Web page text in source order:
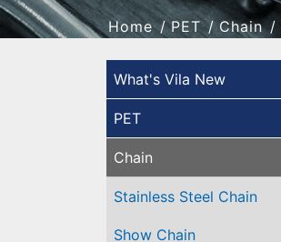
Home PET Chain
What's Vila New
PET
Chain
Stainless Steel Chain
Show Chain